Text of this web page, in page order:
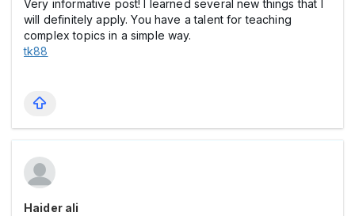
Very informative post! I learned several new things that I
will definitely apply. You have a talent for teaching
complex topics in a simple way.
tk88
Haider ali